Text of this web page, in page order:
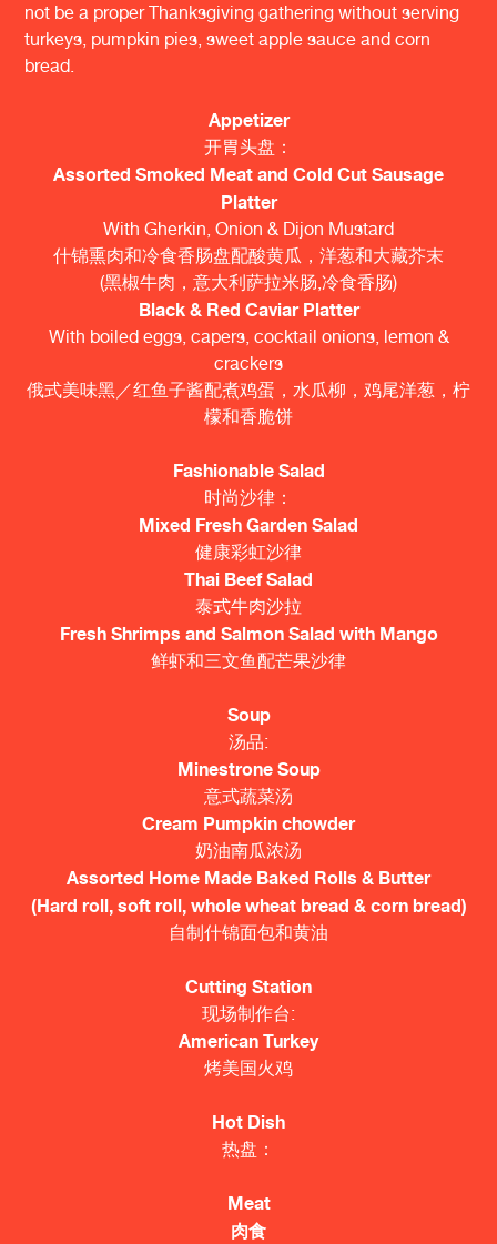
not be a proper Thanksgiving gathering without serving
turkeys, pumpkin pies, sweet apple sauce and corn
bread.
Appetizer
开胃头盘：
Assorted Smoked Meat and Cold Cut Sausage
Platter
With Gherkin, Onion & Dijon Mustard
什锦熏肉和冷食香肠盘配酸黄瓜，洋葱和大藏芥末
(黑椒牛肉，意大利萨拉米肠,冷食香肠)
Black & Red Caviar Platter
With boiled eggs, capers, cocktail onions, lemon &
crackers
俄式美味黑／红鱼子酱配煮鸡蛋，水瓜柳，鸡尾洋葱，柠
檬和香脆饼
Fashionable Salad
时尚沙律：
Mixed Fresh Garden Salad
健康彩虹沙律
Thai Beef Salad
泰式牛肉沙拉
Fresh Shrimps and Salmon Salad with Mango
鲜虾和三文鱼配芒果沙律
Soup
汤品:
Minestrone Soup
意式蔬菜汤
Cream Pumpkin chowder
奶油南瓜浓汤
Assorted Home Made Baked Rolls & Butter
(Hard roll, soft roll, whole wheat bread & corn bread)
自制什锦面包和黄油
Cutting Station
现场制作台:
American Turkey
烤美国火鸡
Hot Dish
热盘：
Meat
肉食